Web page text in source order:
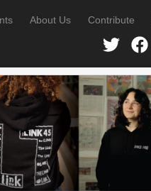
About Us Contribute